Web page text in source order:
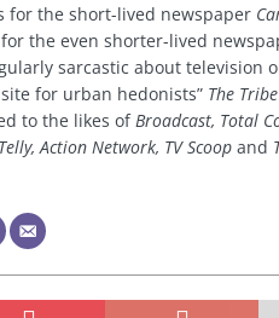
for the short-lived newspaper
the even shorter-lived
sarcastic about television
for urban hedonists” The Tribe
to the likes ofBroadcast, Total
Action Network, TV Scoop and